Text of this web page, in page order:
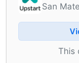
San
This